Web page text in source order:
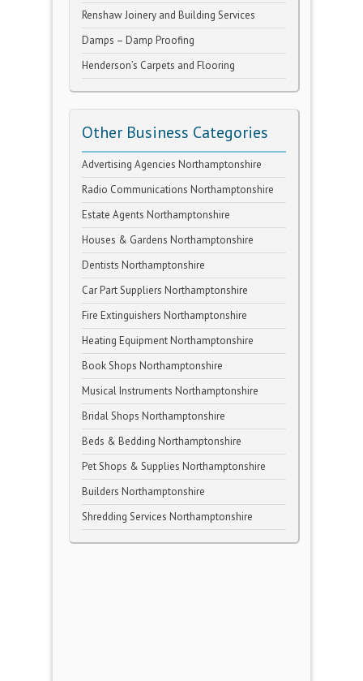
Renshaw Joinery and Building Services
Damps – Damp Proofing
Henderson’s Carpets and Flooring
Other Business Categories
Advertising Agencies Northamptonshire
Radio Communications Northamptonshire
Estate Agents Northamptonshire
Houses & Gardens Northamptonshire
Dentists Northamptonshire
Car Part Suppliers Northamptonshire
Fire Extinguishers Northamptonshire
Heating Equipment Northamptonshire
Book Shops Northamptonshire
Musical Instruments Northamptonshire
Bridal Shops Northamptonshire
Beds & Bedding Northamptonshire
Pet Shops & Supplies Northamptonshire
Builders Northamptonshire
Shredding Services Northamptonshire